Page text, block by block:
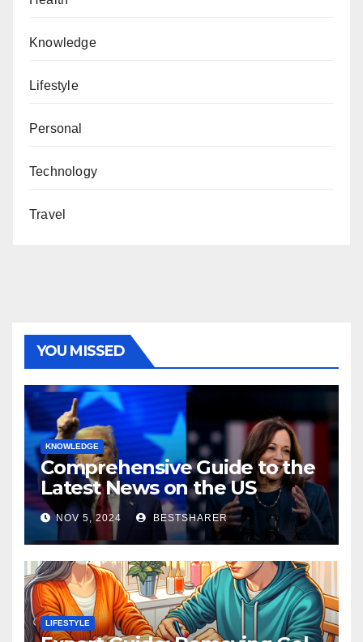
Knowledge
Lifestyle
Personal
Technology
Travel
YOU MISSED
KNOWLEDGE
Comprehensive Guide to the
Latest News on the US
Election 2024
NOV 5, 2024 BESTSHARER
LIFESTYLE